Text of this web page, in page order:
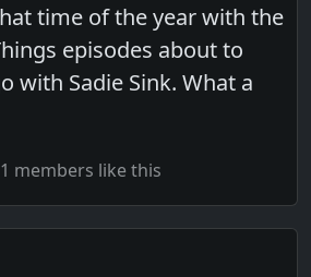
time of the year with the
episodes about to
with Sadie Sink. What a
1 members like this